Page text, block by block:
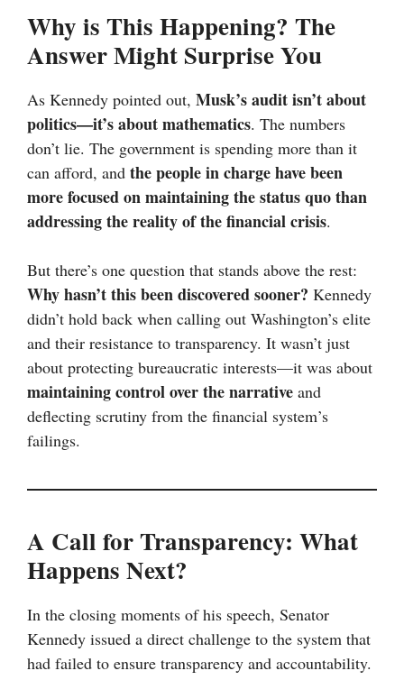
Why is This Happening? The
Answer Might Surprise You
As Kennedy pointed out, Musk’s audit isn’t about
politics—it’s about mathematics. The numbers
don’t lie. The government is spending more than it
can afford, and the people in charge have been
more focused on maintaining the status quo than
addressing the reality of the financial crisis.
But there’s one question that stands above the rest:
Why hasn’t this been discovered sooner? Kennedy
didn’t hold back when calling out Washington’s elite
and their resistance to transparency. It wasn’t just
about protecting bureaucratic interests—it was about
maintaining control over the narrative and
deflecting scrutiny from the financial system’s
failings.
A Call for Transparency: What
Happens Next?
In the closing moments of his speech, Senator
Kennedy issued a direct challenge to the system that
had failed to ensure transparency and accountability.